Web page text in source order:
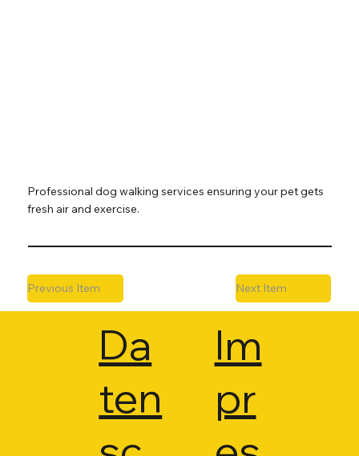
Professional dog walking services ensuring your pet gets
fresh air and exercise.
Previous Item Next Item
Da
ten
Im
pr